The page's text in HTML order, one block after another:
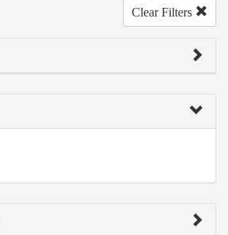
Clear Filters